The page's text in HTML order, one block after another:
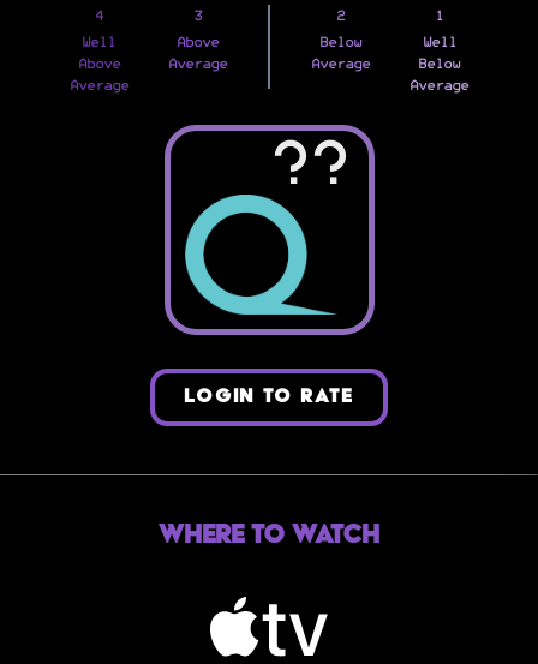
4
Well
Above
Average
3
Above
Average
2
Below
Average
1
Well
Below
Average
??
LOGIN TO RATE
Where to Watch